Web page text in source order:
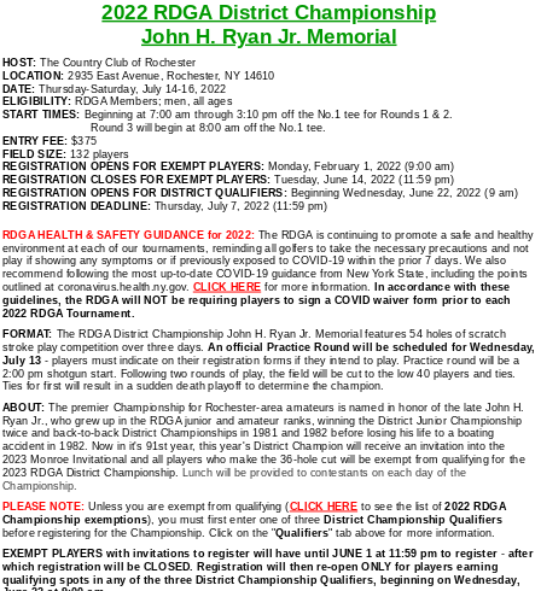
2022 RDGA District Championship
John H. Ryan Jr. Memorial
HOST: The Country Club of Rochester
LOCATION: 2935 East Avenue, Rochester, NY 14610
DATE: Thursday-Saturday, July 14-16, 2022
ELIGIBILITY: RDGA Members; men, all ages
START TIMES: Beginning at 7:00 am through 3:10 pm off the No.1 tee for Rounds 1 & 2.
Round 3 will begin at 8:00 am off the No.1 tee.
ENTRY FEE: $375
FIELD SIZE: 132 players
REGISTRATION OPENS FOR EXEMPT PLAYERS: Monday, February 1, 2022 (9:00 am)
REGISTRATION CLOSES FOR EXEMPT PLAYERS:Tuesday, June 14, 2022 (11:59 pm)
REGISTRATION OPENS FOR DISTRICT QUALIFIERS:Beginning Wednesday, June 22, 2022 (9 am)
REGISTRATION DEADLINE: Thursday, July 7, 2022 (11:59 pm)
RDGA HEALTH & SAFETY GUIDANCE for 2022: The RDGA is continuing to promote a safe and healthy
environment at each of our tournaments, reminding all golfers to take the necessary precautions and not
play if showing any symptoms or if previously exposed to COVID-19 within the prior 7 days. We also
recommend following the most up-to-date COVID-19 guidance from New York State, including the points
outlined at coronavirus.health.ny.gov. CLICK HERE for more information. In accordance with these
guidelines, the RDGA will NOT be requiring players to sign a COVID waiver form prior to each
2022 RDGA Tournament.
FORMAT: The RDGA District Championship John H. Ryan Jr. Memorial features 54 holes of scratch
stroke play competition over three days.An official Practice Round will be scheduled for Wednesday,
July 13 - players must indicate on their registration forms if they intend to play. Practice round will be a
2:00 pm shotgun start. Following two rounds of play, the field will be cut to the low 40 players and ties.
Ties for first will result in a sudden death playoff to determine the champion.
ABOUT: The premier Championship for Rochester-area amateurs is named in honor of the late John H.
Ryan Jr., who grew up in the RDGA junior and amateur ranks, winning the District Junior Championship
twice and back-to-back District Championships in 1981 and 1982 before losing his life to a boating
accident in 1982. Now in it's 91st year, this year's District Champion will receive an invitation into the
2023 Monroe Invitational and all players who make the 36-hole cut will be exempt from qualifying for the
2023 RDGA District Championship. Lunch will be provided to contestants on each day of the
Championship.
PLEASE NOTE: Unless you are exempt from qualifying (CLICK HERE to see the list of2022 RDGA
Championship exemptions), you must first enter one of threeDistrict Championship Qualifiers
before registering for the Championship. Click on the "Qualifiers" tab above for more information.
EXEMPT PLAYERS with invitations to register will have until JUNE 1 at 11:59 pm to register- after
which registration will be CLOSED. Registration will then re-open ONLY for players earning
qualifying spots in any of the three District Championship Qualifiers, beginning on Wednesday,